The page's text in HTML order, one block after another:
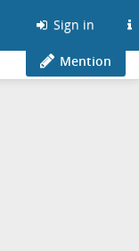
Sign in
Mention